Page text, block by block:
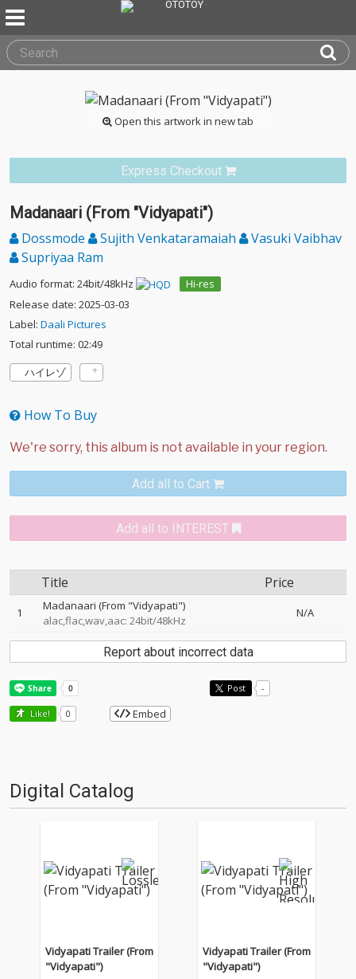
Open this artwork in new tab
Express Checkout
Madanaari (From "Vidyapati")
Dossmode Sujith Venkataramaiah
Vasuki Vaibhav
Supriyaa Ram
Audio format: 24bit/48kHz
Hi-res
Release date: 2025-03-03
Label: Daali Pictures
Total runtime: 02:49
ハイレゾ
How To Buy
Add all to Cart
Add all to INTEREST
Title Price
1
Madanaari (From "Vidyapati")
alac,flac,wav,aac: 24bit/48kHz
N/A
Report about incorrect data
Post -
Like! 0 Embed
Digital Catalog
Vidyapati Trailer (From
"Vidyapati")
Vidyapati Trailer (From
"Vidyapati")